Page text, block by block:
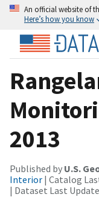
An official website of
Here’s how you know
2013
Published by U.S.
Interior | Catalog
| Dataset Last